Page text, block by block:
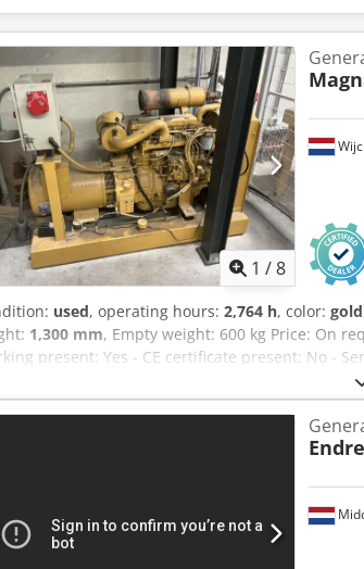
1 /8
used, operating hours: 2,764 h, color: gold
1,300 mm, Empty weight: 600 kg Price: On
present: Yes - CE certificate present: No -
dimensions: 1600mm x 720mm x
[pcs.]: 1 Dsdpfozrg Ntjx Aptock Financial
margin: VAT deductible for entrepreneurs